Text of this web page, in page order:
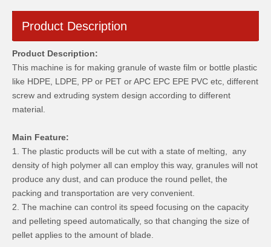
Product Description
Product Description:
This machine is for making granule of waste film or bottle plastic
like HDPE, LDPE, PP or PET or APC EPC EPE PVC etc, different
screw and extruding system design according to different
material.
Main Feature:
1. The plastic products will be cut with a state of melting, any
density of high polymer all can employ this way, granules will not
produce any dust, and can produce the round pellet, the
packing and transportation are very convenient.
2. The machine can control its speed focusing on the capacity
and pelleting speed automatically, so that changing the size of
pellet applies to the amount of blade.